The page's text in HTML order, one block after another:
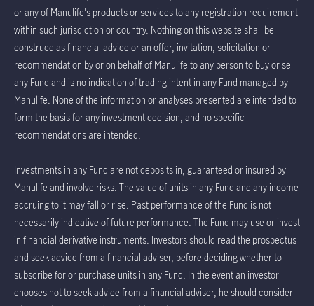
or any of Manulife's products or services to any registration requirement
within such jurisdiction or country. Nothing on this website shall be
construed as financial advice or an offer, invitation, solicitation or
recommendation by or on behalf of Manulife to any person to buy or sell
any Fund and is no indication of trading intent in any Fund managed by
Manulife. None of the information or analyses presented are intended to
form the basis for any investment decision, and no specific
recommendations are intended.
Investments in any Fund are not deposits in, guaranteed or insured by
Manulife and involve risks. The value of units in any Fund and any income
accruing to it may fall or rise. Past performance of the Fund is not
necessarily indicative of future performance. The Fund may use or invest
in financial derivative instruments. Investors should read the prospectus
and seek advice from a financial adviser, before deciding whether to
subscribe for or purchase units in any Fund. In the event an investor
chooses not to seek advice from a financial adviser, he should consider